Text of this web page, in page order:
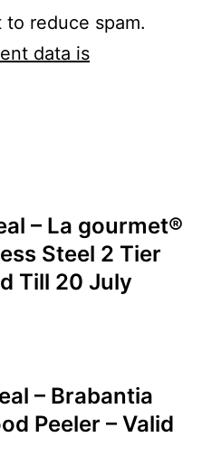
reduce spam.
data is
– La gourmet®
Steel 2 Tier
Till 20 July
– Brabantia
Peeler – Valid